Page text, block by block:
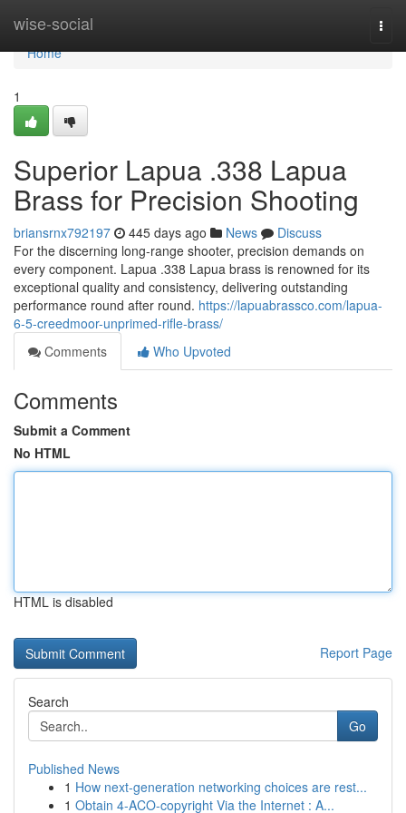
wise-social
Home
Home
1
Superior Lapua .338 Lapua
Brass for Precision Shooting
briansrnx792197 445 days ago News
Discuss
For the discerning long-range shooter, precision demands on
every component. Lapua .338 Lapua brass is renowned for its
exceptional quality and consistency, delivering outstanding
performance round after round. https://lapuabrassco.com/lapua-
6-5-creedmoor-unprimed-rifle-brass/
Comments
Who Upvoted
Comments
Submit a Comment
No HTML
HTML is disabled
Report Page
Search
Go
Published News
1 How next-generation networking choices are rest...
1 Obtain 4-ACO-copyright Via the Internet : A...